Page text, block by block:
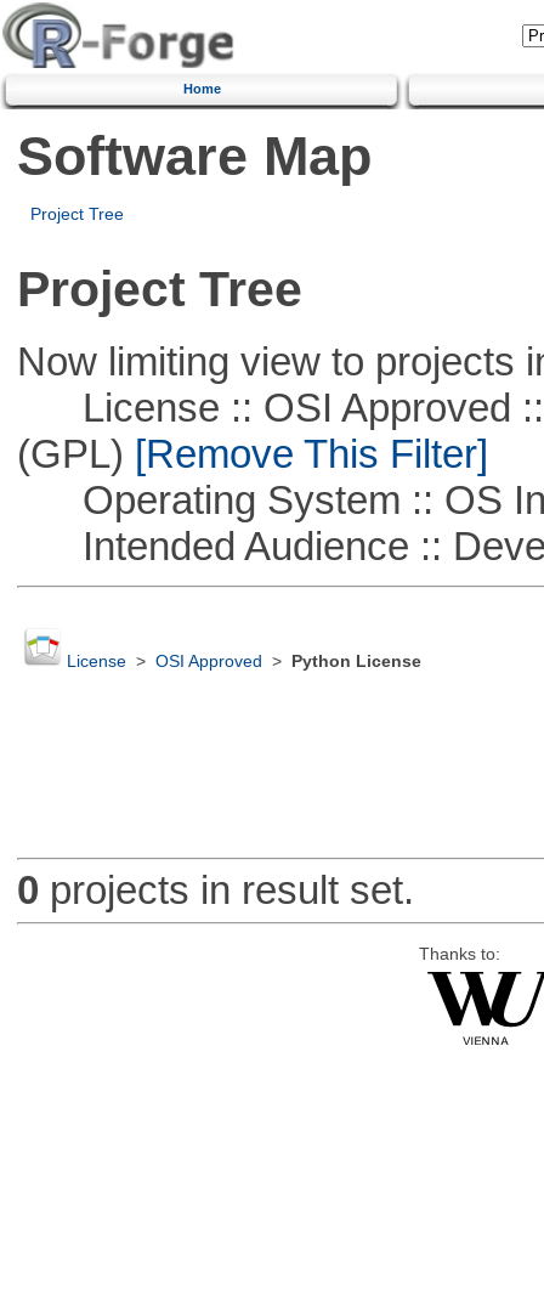
Home
Software Map
Project Tree
Project Tree
Now limiting view to projects
License :: OSI Approved ::
(GPL) [Remove This Filter]
Operating System :: OS
Intended Audience ::
License> OSI Approved > Python License
0 projects in result set.
Thanks to: